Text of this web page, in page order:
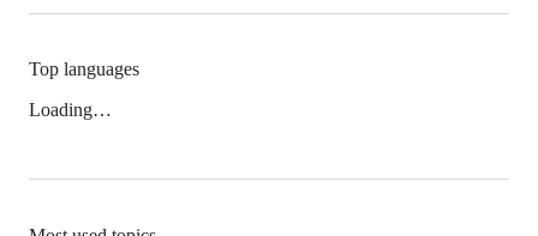
Top languages
Loading…